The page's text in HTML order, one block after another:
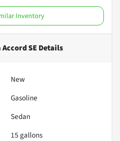
Inventory
SE Details
New
Gasoline
Sedan
15 gallons